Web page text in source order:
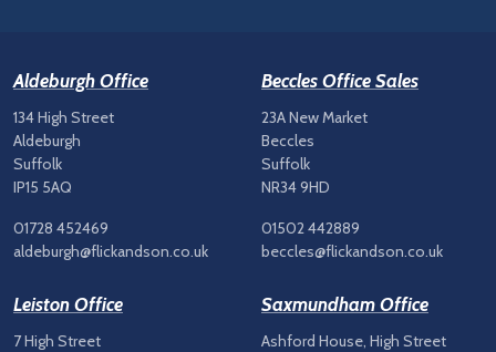
Aldeburgh Office
134 High Street
Aldeburgh
Suffolk
IP15 5AQ
01728 452469
aldeburgh@flickandson.co.uk
Beccles Office Sales
23A New Market
Beccles
Suffolk
NR34 9HD
01502 442889
beccles@flickandson.co.uk
Leiston Office
7 High Street
Saxmundham Office
Ashford House, High Street